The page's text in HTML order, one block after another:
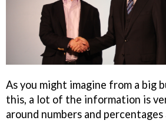
As you might imagine from a big
this, a lot of the information is
around numbers and percentages